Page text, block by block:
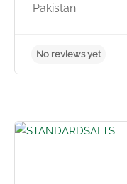
Pakistan